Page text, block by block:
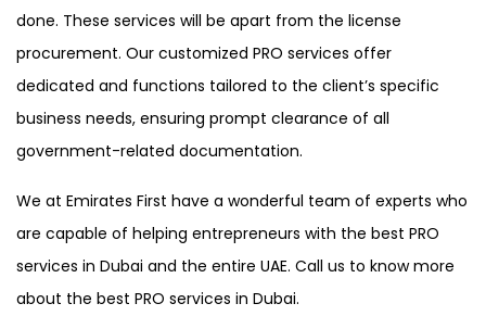
done. These services will be apart from the license
procurement. Our customized PRO services offer
dedicated and functions tailored to the client’s specific
business needs, ensuring prompt clearance of all
government-related documentation.
We at Emirates First have a wonderful team of experts who
are capable of helping entrepreneurs with the best PRO
services in Dubai and the entire UAE. Call us to know more
about the best PRO services in Dubai.